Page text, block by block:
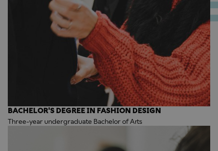
BACHELOR'S DEGREE IN FASHION DESIGN
Three-year undergraduate Bachelor of Arts